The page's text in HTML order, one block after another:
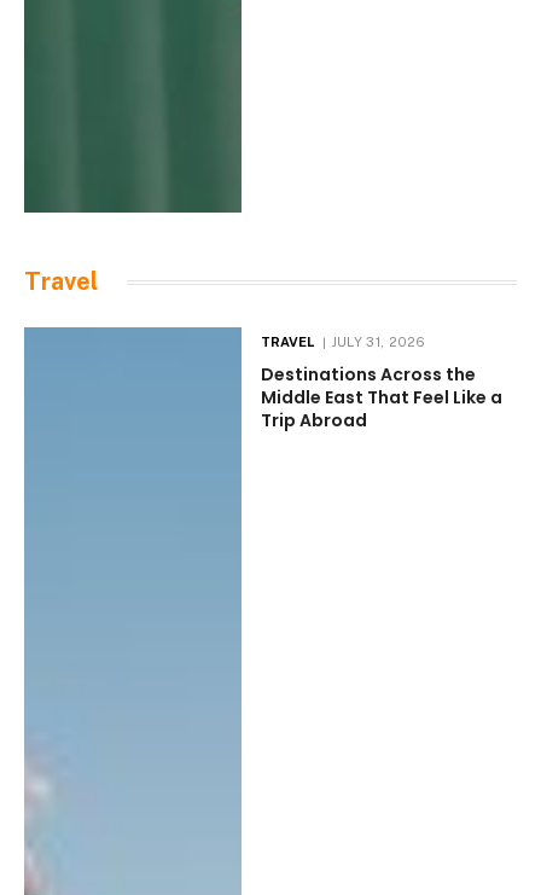
Travel
TRAVEL JULY 31, 2026
Destinations Across the
Middle East That Feel Like a
Trip Abroad